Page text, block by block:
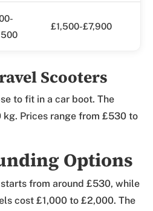
£1,500-£7,900
Scooters
to fit in a car boot. The
Prices range from £530 to
Options
from around £530, while
cost £1,000 to £2,000. The